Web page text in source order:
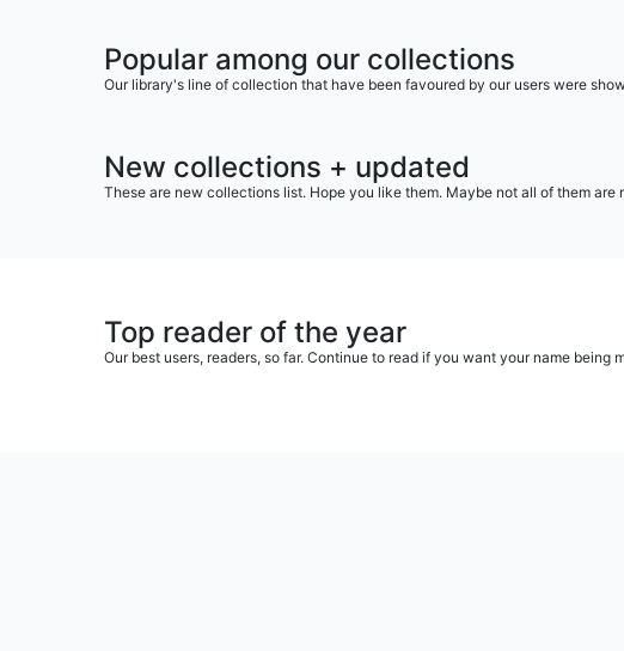
Popular among our collections
Our library's line of collection that have been favoured by our users were
New collections + updated
These are new collections list. Hope you like them. Maybe not all of them
Top reader of the year
Our best users, readers, so far. Continue to read if you want your name being